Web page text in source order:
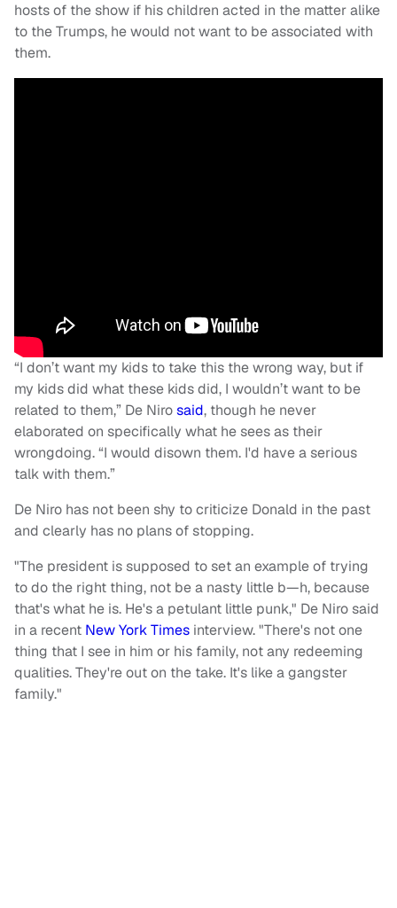
hosts of the show if his children acted in the matter alike
to the Trumps, he would not want to be associated with
them.
“I don’t want my kids to take this the wrong way, but if
my kids did what these kids did, I wouldn’t want to be
related to them,” De Nirosaid, though he never
elaborated on specifically what he sees as their
wrongdoing. “I would disown them. I'd have a serious
talk with them.”
De Niro has not been shy to criticize Donald in the past
and clearly has no plans of stopping.
"The president is supposed to set an example of trying
to do the right thing, not be a nasty little b—h, because
that's what he is. He's a petulant little punk," De Niro said
in a recent New York Times interview. "There's not one
thing that I see in him or his family, not any redeeming
qualities. They're out on the take. It's like a gangster
family."